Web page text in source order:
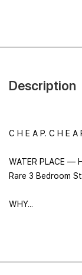
Description
C H E A P. C H E A
WATER PLACE —
Rare 3 Bedroom
WHY...